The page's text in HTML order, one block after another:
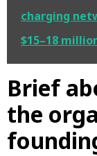
charging
$15–18
Brief
the